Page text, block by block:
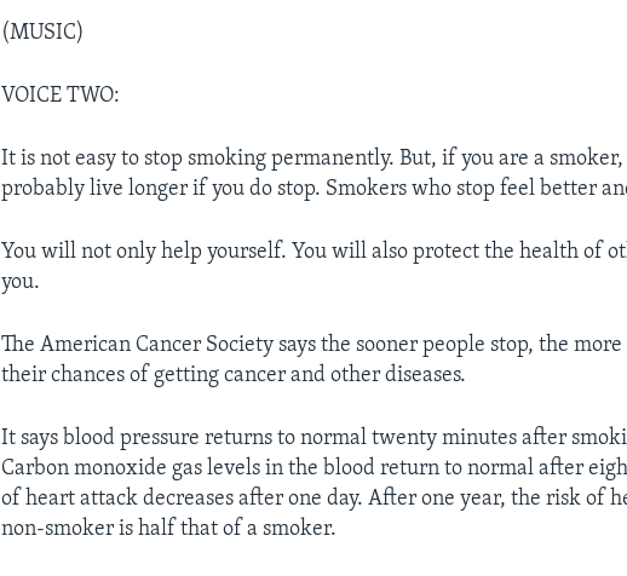
(MUSIC)
VOICE TWO:
It is not easy to stop smoking permanently. But, if you are a
probably live longer if you do stop. Smokers who stop feel better
You will not only help yourself. You will also protect the health of
you.
The American Cancer Society says the sooner people stop, the
their chances of getting cancer and other diseases.
It says blood pressure returns to normal twenty minutes after
Carbon monoxide gas levels in the blood return to normal after
of heart attack decreases after one day. After one year, the risk of
non-smoker is half that of a smoker.